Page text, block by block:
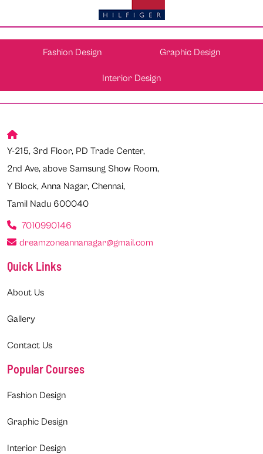
Fashion Design Graphic Design
Interior Design
Y-215, 3rd Floor, PD Trade Center,
2nd Ave, above Samsung Show Room,
Y Block, Anna Nagar, Chennai,
Tamil Nadu 600040
7010990146
dreamzoneannanagar@gmail.com
Quick Links
About Us
Gallery
Contact Us
Popular Courses
Fashion Design
Graphic Design
Interior Design